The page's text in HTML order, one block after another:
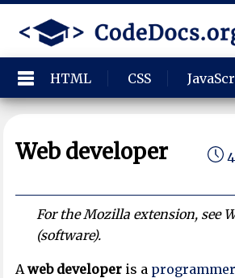
HTML CSS
Web developer
For the Mozilla extension, see
(software).
Aweb developer is a programmer